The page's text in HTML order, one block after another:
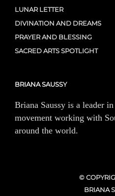
LUNAR LETTER
DIVINATION AND DREAMS
PRAYER AND BLESSING
SACRED ARTS SPOTLIGHT
BRIANA SAUSSY
Briana Saussy is a leader
movement working with
around the world.
©
BRIANA